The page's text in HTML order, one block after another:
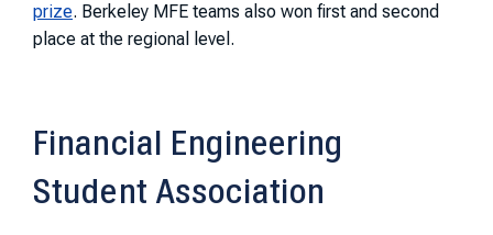
prize. Berkeley MFE teams also won first and second
place at the regional level.
Financial Engineering
Student Association